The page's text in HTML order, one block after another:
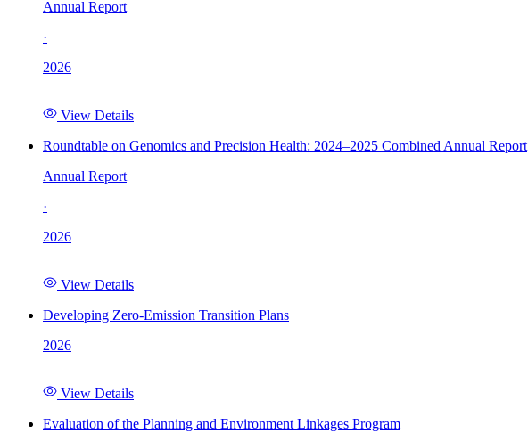
Annual Report
·
2026
View Details
Roundtable on Genomics and Precision Health: 2024–2025 Combined Annual Report
Annual Report
·
2026
View Details
Developing Zero-Emission Transition Plans
2026
View Details
Evaluation of the Planning and Environment Linkages Program